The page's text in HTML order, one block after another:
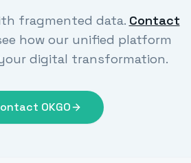
fragmented data. Contact
how our unified platform
digital transformation.
OKGO